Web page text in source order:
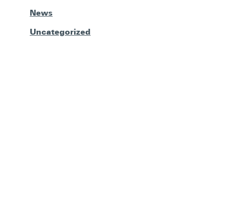
News
Uncategorized